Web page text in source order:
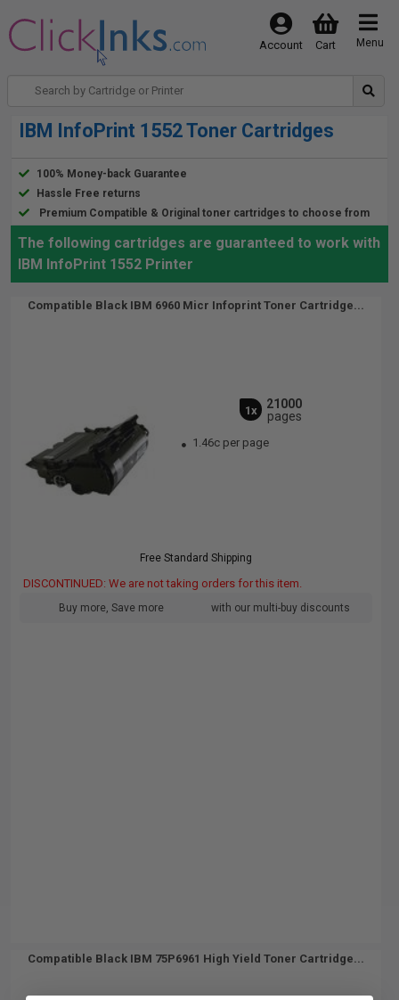
Menu
Cart
Account
IBM InfoPrint 1552 Toner Cartridges
100% Money-back Guarantee
Hassle Free returns
Premium Compatible & Original toner cartridges to choose from
The following cartridges are guaranteed to work with
IBM InfoPrint 1552 Printer
Compatible Black IBM 6960 Micr Infoprint Toner Cartridge...
1x
21000
pages
1.46c per page
Free Standard Shipping
DISCONTINUED: We are not taking orders for this item.
Buy more, Save more with our multi-buy discounts
Compatible Black IBM 75P6961 High Yield Toner Cartridge...